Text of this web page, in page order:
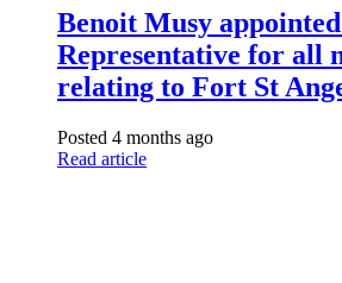
Benoit Musy
Representative for all
relating to Fort St
Posted 4 months ago
Read article